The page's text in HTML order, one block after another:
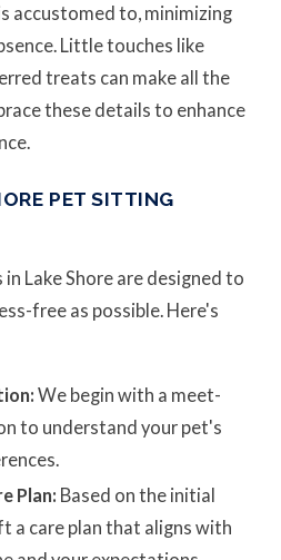
accustomed to, minimizing
Little touches like
treats can make all the
these details to enhance
PET SITTING
Lake Shore are designed to
free as possible. Here's
We begin with a meet-
to understand your pet's
Plan: Based on the initial
a care plan that aligns with